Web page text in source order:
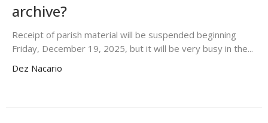
archive?
Receipt of parish material will be suspended beginning
Friday, December 19, 2025, but it will be very busy in the...
Dez Nacario